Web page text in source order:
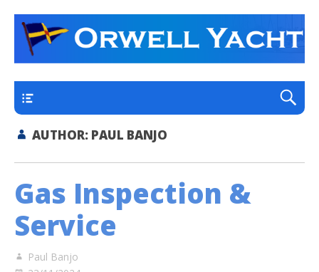
Orwell Yacht Club
a thriving club yacht club on the outskirts of
Ipswich
AUTHOR: PAUL BANJO
Gas Inspection &
Service
Paul Banjo